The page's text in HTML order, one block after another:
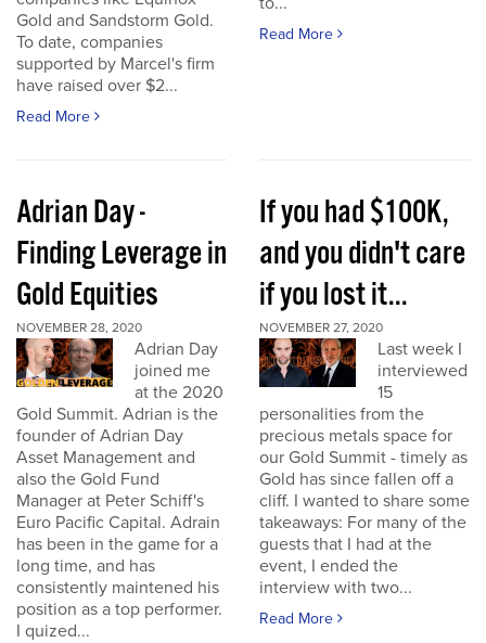
Gold and Sandstorm Gold.
To date, companies
supported by Marcel's firm
have raised over $2...
Read More
Read More
Adrian Day -
Finding Leverage in
Gold Equities
NOVEMBER 28, 2020
Adrian Day
joined me
at the 2020
Gold Summit. Adrian is the
founder of Adrian Day
Asset Management and
also the Gold Fund
Manager at Peter Schiff's
Euro Pacific Capital. Adrain
has been in the game for a
long time, and has
consistently maintened his
position as a top performer.
I quized...
If you had $100K,
and you didn't care
if you lost it...
NOVEMBER 27, 2020
Last week I
interviewed
15
personalities from the
precious metals space for
our Gold Summit - timely as
Gold has since fallen off a
cliff. I wanted to share some
takeaways: For many of the
guests that I had at the
event, I ended the
interview with two...
Read More